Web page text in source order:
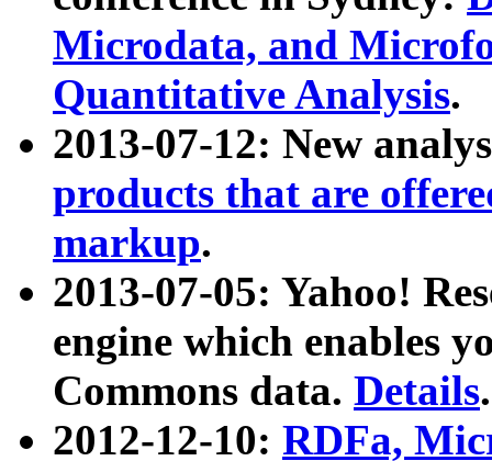
Microdata, and
Quantitative Analysis.
2013-07-12: New
products that are
markup.
2013-07-05: Yahoo!
engine which enables
Commons data. Details.
2012-12-10: RDFa,